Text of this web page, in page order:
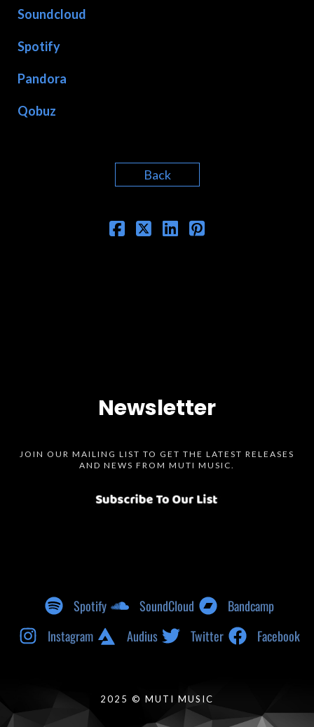
Soundcloud
Spotify
Pandora
Qobuz
Back
Newsletter
JOIN OUR MAILING LIST TO GET THE LATEST RELEASES
AND NEWS FROM MUTI MUSIC.
Spotify SoundCloud
Bandcamp
Instagram
Audius Twitter Facebook
2025 © MUTI MUSIC